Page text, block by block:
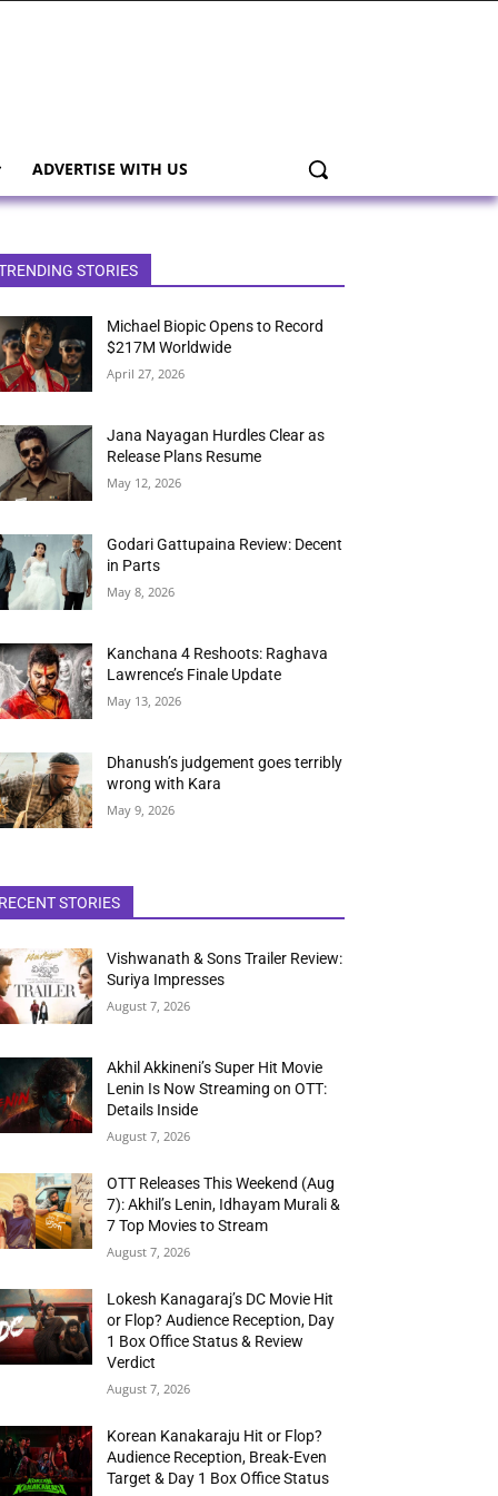
ADVERTISE WITH US
STORIES
Michael Biopic Opens to Record
$217M Worldwide
April 27, 2026
Jana Nayagan Hurdles Clear as
Release Plans Resume
May 12, 2026
Godari Gattupaina Review: Decent
in Parts
May 8, 2026
Kanchana 4 Reshoots: Raghava
Lawrence’s Finale Update
May 13, 2026
Dhanush’s judgement goes terribly
wrong with Kara
May 9, 2026
RECENT STORIES
Vishwanath & Sons Trailer Review:
Suriya Impresses
August 7, 2026
Akhil Akkineni’s Super Hit Movie
Lenin Is Now Streaming on OTT:
Details Inside
August 7, 2026
OTT Releases This Weekend (Aug
7): Akhil’s Lenin, Idhayam Murali &
7 Top Movies to Stream
August 7, 2026
Lokesh Kanagaraj’s DC Movie Hit
or Flop? Audience Reception, Day
1 Box Office Status & Review
Verdict
August 7, 2026
Korean Kanakaraju Hit or Flop?
Audience Reception, Break-Even
Target & Day 1 Box Office Status